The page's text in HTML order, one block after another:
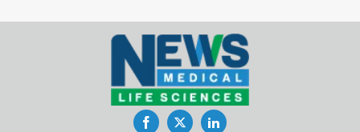
FacebookTwitterLinkedIn